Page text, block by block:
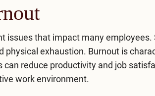
issues that impact many
physical exhaustion. Burnout is
reduce productivity and job
work environment.